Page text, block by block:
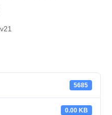
5685
0.00 KB